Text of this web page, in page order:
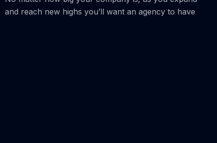
and reach new highs you’ll want an agency to have